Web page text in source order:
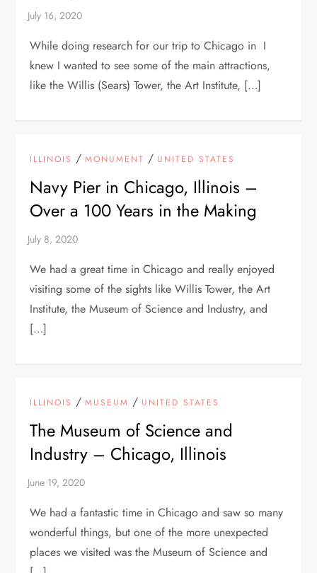
While doing research for our trip to Chicago in I
knew I wanted to see some of the main attractions,
like the Willis (Sears) Tower, the Art Institute, […]
ILLINOIS /MONUMENT / UNITED STATES
Navy Pier in Chicago, Illinois –
Over a 100 Years in the Making
We had a great time in Chicago and really enjoyed
visiting some of the sights like Willis Tower, the Art
Institute, the Museum of Science and Industry, and
[…]
ILLINOIS /MUSEUM / UNITED STATES
The Museum of Science and
Industry – Chicago, Illinois
We had a fantastic time in Chicago and saw so many
wonderful things, but one of the more unexpected
places we visited was the Museum of Science and